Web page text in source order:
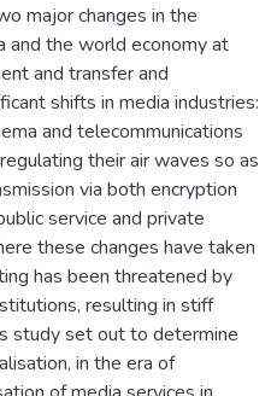
major changes in the
and the world economy at
and transfer and
shifts in media industries:
and telecommunications
their air waves so as
via both encryption
service and private
these changes have taken
has been threatened by
resulting in stiff
study set out to determine
in the era of